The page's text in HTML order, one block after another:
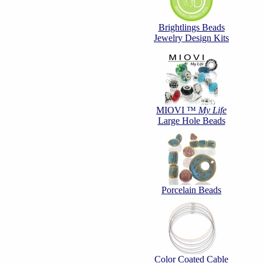
Brightlings Beads
Jewelry Design Kits
MIOVI ™ My Life
Large Hole Beads
Porcelain Beads
Color Coated Cable